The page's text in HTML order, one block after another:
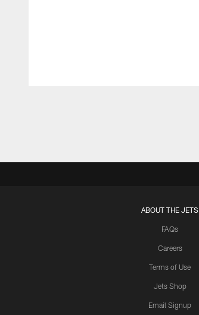
ABOUT THE JETS
FAQs
Careers
Terms of Use
Jets Shop
Email Signup